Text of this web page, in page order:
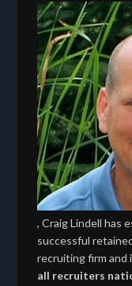
, Craig Lindell has
successful
recruiting firm and
all recruiters